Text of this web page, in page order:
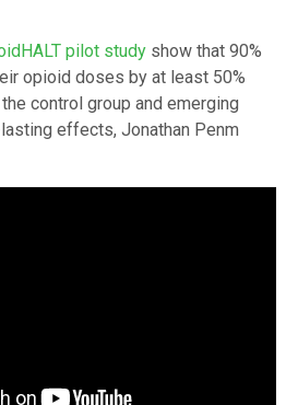
pilot study show that 90%
opioid doses by at least 50%
control group and emerging
effects, Jonathan Penm